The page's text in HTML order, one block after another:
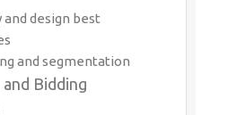
and design best
and segmentation
Bidding